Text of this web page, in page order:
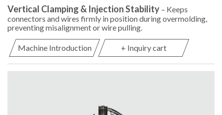
Vertical Clamping & Injection Stability – Keeps
connectors and wires firmly in position during overmolding,
preventing misalignment or wire pulling.
Machine Introduction + Inquiry cart